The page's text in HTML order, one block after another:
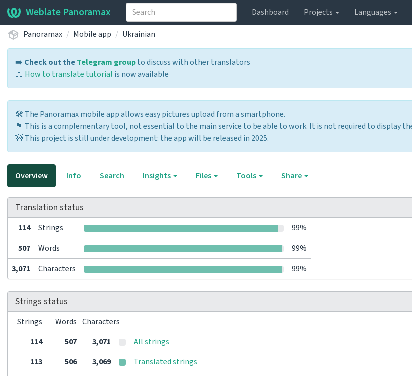
Weblate Panoramax Dashboard Projects Languages
Panoramax
Mobile app Ukrainian
➡️ Check out theTelegram groupto discuss with other translators
📖 How to translate tutorial is now available
🛠️ The Panoramax mobile app allows easy pictures upload from a smartphone.
🏴 This is a complementary tool, not essential to the main service to be able to work. It is not required to display
🚧 This project is still under development: the app will be released in 2025.
Overview Info Search Insights Files Tools Share
Translation status
114 Strings 99%
507 Words
99%
3,071
Characters 99%
Strings status
Strings Words Characters
114
507 3,071 All strings
113
506 3,069 Translated strings